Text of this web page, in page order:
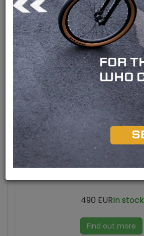
Bafang M420 engine
Bafang M300 engine
Mid engine M420
490 EURIn stock
Find out more